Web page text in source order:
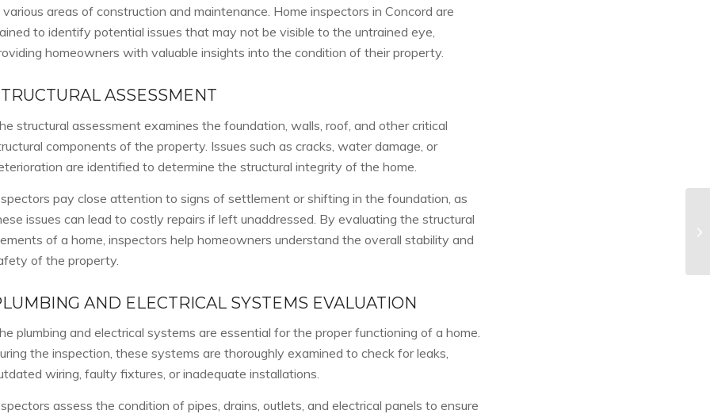
various areas of construction and maintenance. Home inspectors in Concord are
to identify potential issues that may not be visible to the untrained eye,
homeowners with valuable insights into the condition of their property.
ASSESSMENT
structural assessment examines the foundation, walls, roof, and other critical
components of the property. Issues such as cracks, water damage, or
are identified to determine the structural integrity of the home.
pay close attention to signs of settlement or shifting in the foundation, as
issues can lead to costly repairs if left unaddressed. By evaluating the structural
of a home, inspectors help homeowners understand the overall stability and
of the property.
AND ELECTRICAL SYSTEMS EVALUATION
plumbing and electrical systems are essential for the proper functioning of a home.
the inspection, these systems are thoroughly examined to check for leaks,
wiring, faulty fixtures, or inadequate installations.
assess the condition of pipes, drains, outlets, and electrical panels to ensure